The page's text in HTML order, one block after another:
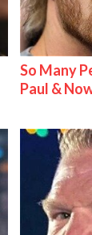
So Many
Paul &